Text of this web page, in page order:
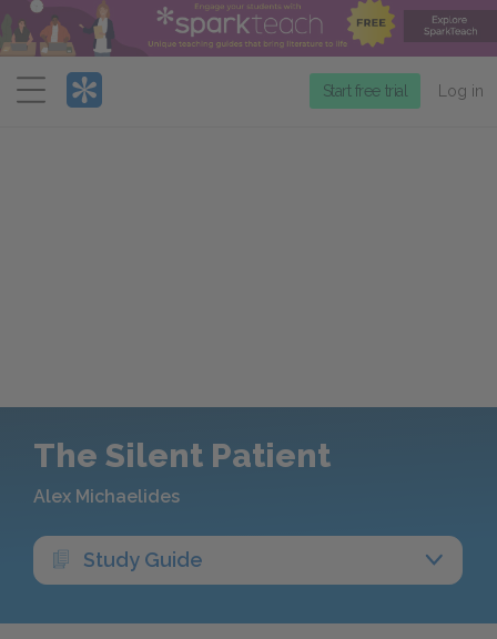
Menu
Start free trial Log in
The Silent Patient
Alex Michaelides
Study Guide